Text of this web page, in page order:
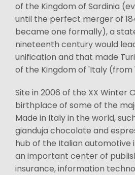
of the Kingdom of Sardinia
until the perfect merger of
became one formally), a
nineteenth century would
unification and that made
of the Kingdom of 'Italy (from
Site in 2006 of the XX Winter
birthplace of some of the
Made in Italy in the world,
gianduja chocolate and
hub of the Italian automotive
an important center of
insurance, information